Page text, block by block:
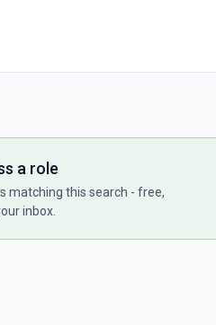
a role
matching this search - free,
inbox.